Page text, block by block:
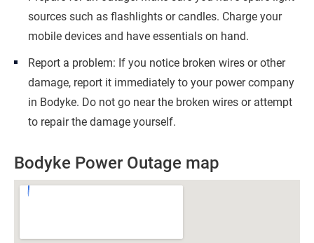
sources such as flashlights or candles. Charge your
mobile devices and have essentials on hand.
Report a problem: If you notice broken wires or other
damage, report it immediately to your power company
in Bodyke. Do not go near the broken wires or attempt
to repair the damage yourself.
Bodyke Power Outage map